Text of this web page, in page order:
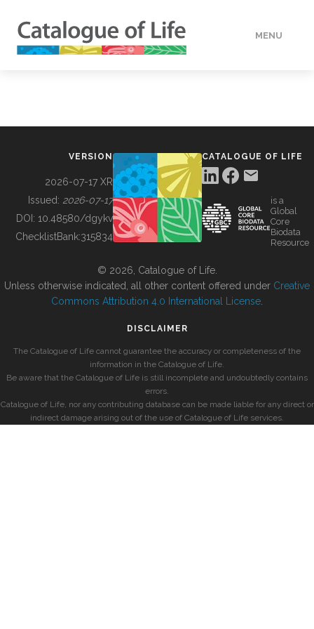
MENU
BUILDING COL
VERSION
2026-07-17 XR
Issued: 2026-07-17
DOI: 10.48580/dgykv
ChecklistBank:315834
CATALOGUE OF LIFE
is a
Global
Core
Biodata
Resource
© 2026, Catalogue of Life.
Unless otherwise indicated, all other content offered under Creative
Commons Attribution 4.0 International License
DISCLAIMER
The Catalogue of Life cannot guarantee the accuracy or completeness of the
information in the Catalogue of Life.
Be aware that the Catalogue of Life is still incomplete and undoubtedly contains
errors.
Catalogue of Life, nor any contributing database can be made liable for any direct or
indirect damage arising out of the use of Catalogue of Life services.